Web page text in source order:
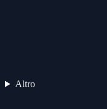
Altro